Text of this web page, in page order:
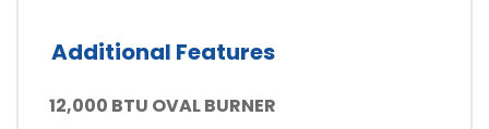
Additional Features
12,000 BTU OVAL BURNER